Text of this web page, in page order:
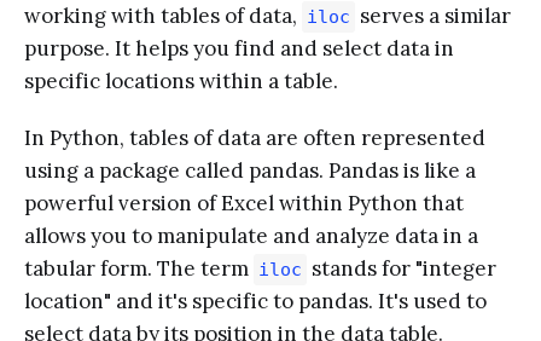
working with tables of data, iloc serves a similar
purpose. It helps you find and select data in
specific locations within a table.
In Python, tables of data are often represented
using a package called pandas. Pandas is like a
powerful version of Excel within Python that
allows you to manipulate and analyze data in a
tabular form. The term iloc stands for "integer
location" and it's specific to pandas. It's used to
select data by its position in the data table.